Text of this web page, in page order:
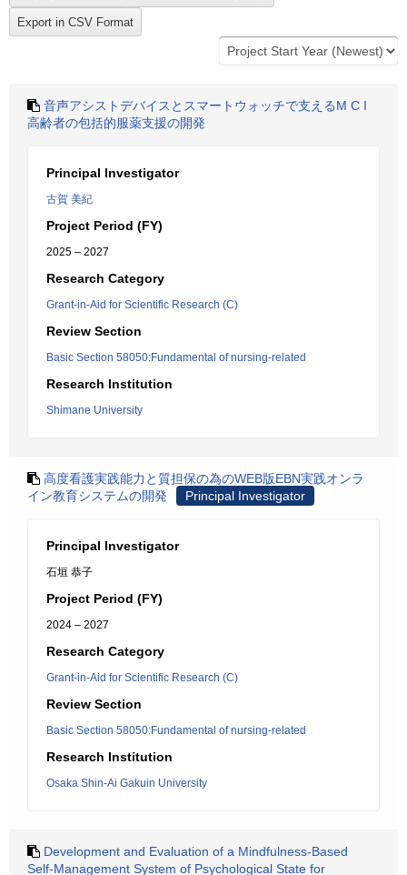
音声アシストデバイスとスマートウォッチで支えるM C I
高齢者の包括的服薬支援の開発
Principal Investigator
古賀 美紀
Project Period (FY)
2025 – 2027
Research Category
Grant-in-Aid for Scientific Research (C)
Review Section
Basic Section 58050:Fundamental of nursing-related
Research Institution
Shimane University
高度看護実践能力と質担保の為のWEB版EBN実践オンラ
イン教育システムの開発
Principal Investigator
Principal Investigator
石垣 恭子
Project Period (FY)
2024 – 2027
Research Category
Grant-in-Aid for Scientific Research (C)
Review Section
Basic Section 58050:Fundamental of nursing-related
Research Institution
Osaka Shin-Ai Gakuin University
Development and Evaluation of a Mindfulness-Based
Self-Management System of Psychological State for